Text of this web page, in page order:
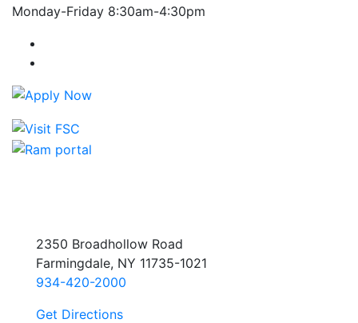
Monday-Friday 8:30am-4:30pm
2350 Broadhollow Road
Farmingdale, NY 11735-1021
934-420-2000
Get Directions